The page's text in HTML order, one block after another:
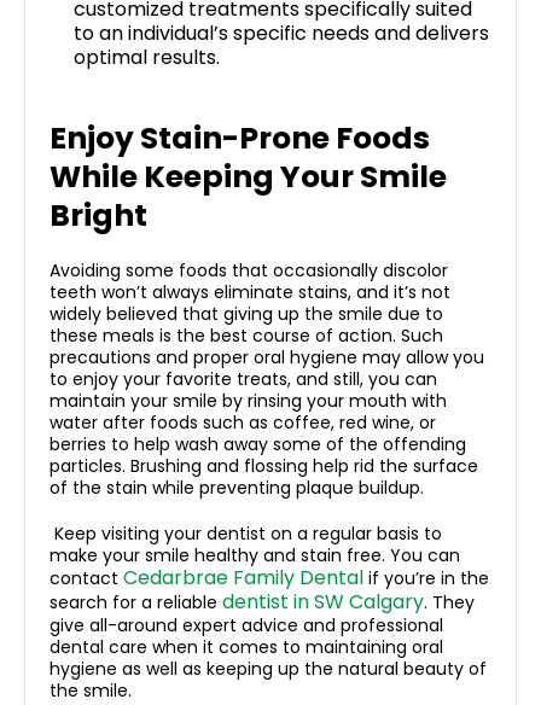
customized treatments specifically suited
to an individual’s specific needs and delivers
optimal results.
Enjoy Stain-Prone Foods
While Keeping Your Smile
Bright
Avoiding some foods that occasionally discolor
teeth won’t always eliminate stains, and it’s not
widely believed that giving up the smile due to
these meals is the best course of action. Such
precautions and proper oral hygiene may allow you
to enjoy your favorite treats, and still, you can
maintain your smile by rinsing your mouth with
water after foods such as coffee, red wine, or
berries to help wash away some of the offending
particles. Brushing and flossing help rid the surface
of the stain while preventing plaque buildup.
Keep visiting your dentist on a regular basis to
make your smile healthy and stain free. You can
contact Cedarbrae Family Dental if you’re in the
search for a reliable dentist in SW Calgary. They
give all-around expert advice and professional
dental care when it comes to maintaining oral
hygiene as well as keeping up the natural beauty of
the smile.